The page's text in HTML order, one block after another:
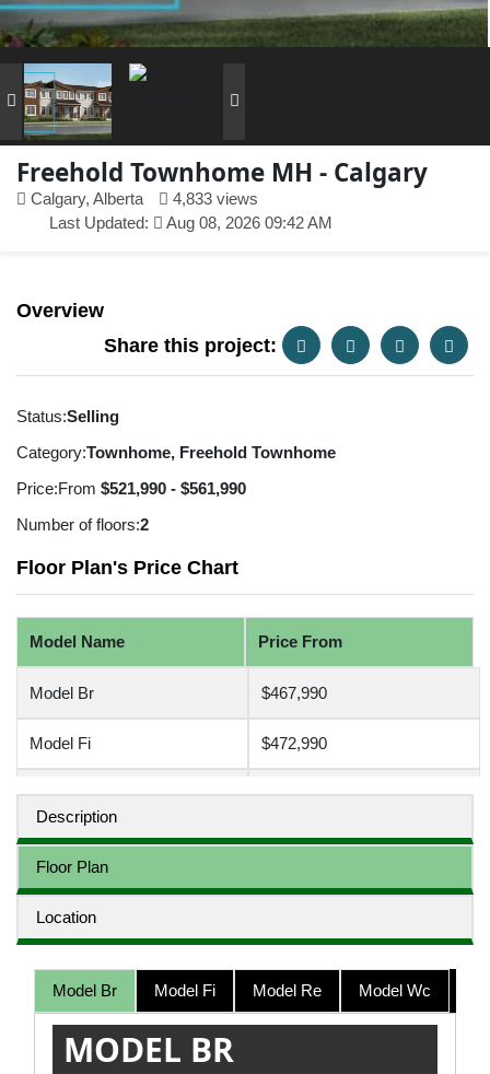
Freehold Townhome MH - Calgary
Calgary, Alberta
4,833 views
Last Updated:
Aug 08, 2026 09:42 AM
Overview
Share this project:
Status:Selling
Category:Townhome, Freehold Townhome
Price:From $521,990 - $561,990
Number of floors:2
Floor Plan's Price Chart
Model Name Price From
Model Br $467,990
Model Fi $472,990
Model Re $497,990
Model Wc $507,990
Description
Floor Plan
Location
Model Br Model Fi Model Re Model Wc
MODEL BR